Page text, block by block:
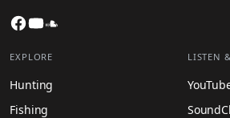
Facebook
YouTube
EXPLORE
Hunting
Fishing
LISTEN